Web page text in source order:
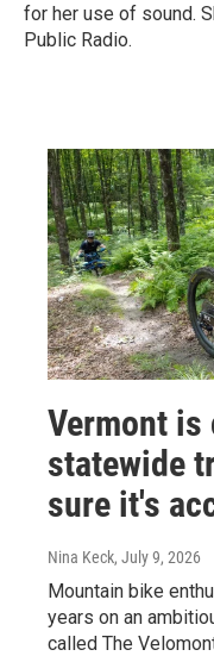
for her use of sound.
Public Radio.
Vermont is
statewide
sure it's
Nina Keck, July 9, 2026
Mountain bike
years on an
called The